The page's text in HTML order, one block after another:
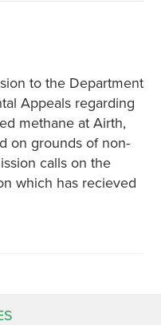
to the Department
Appeals regarding
methane at Airth,
on grounds of non-
calls on the
which has recieved